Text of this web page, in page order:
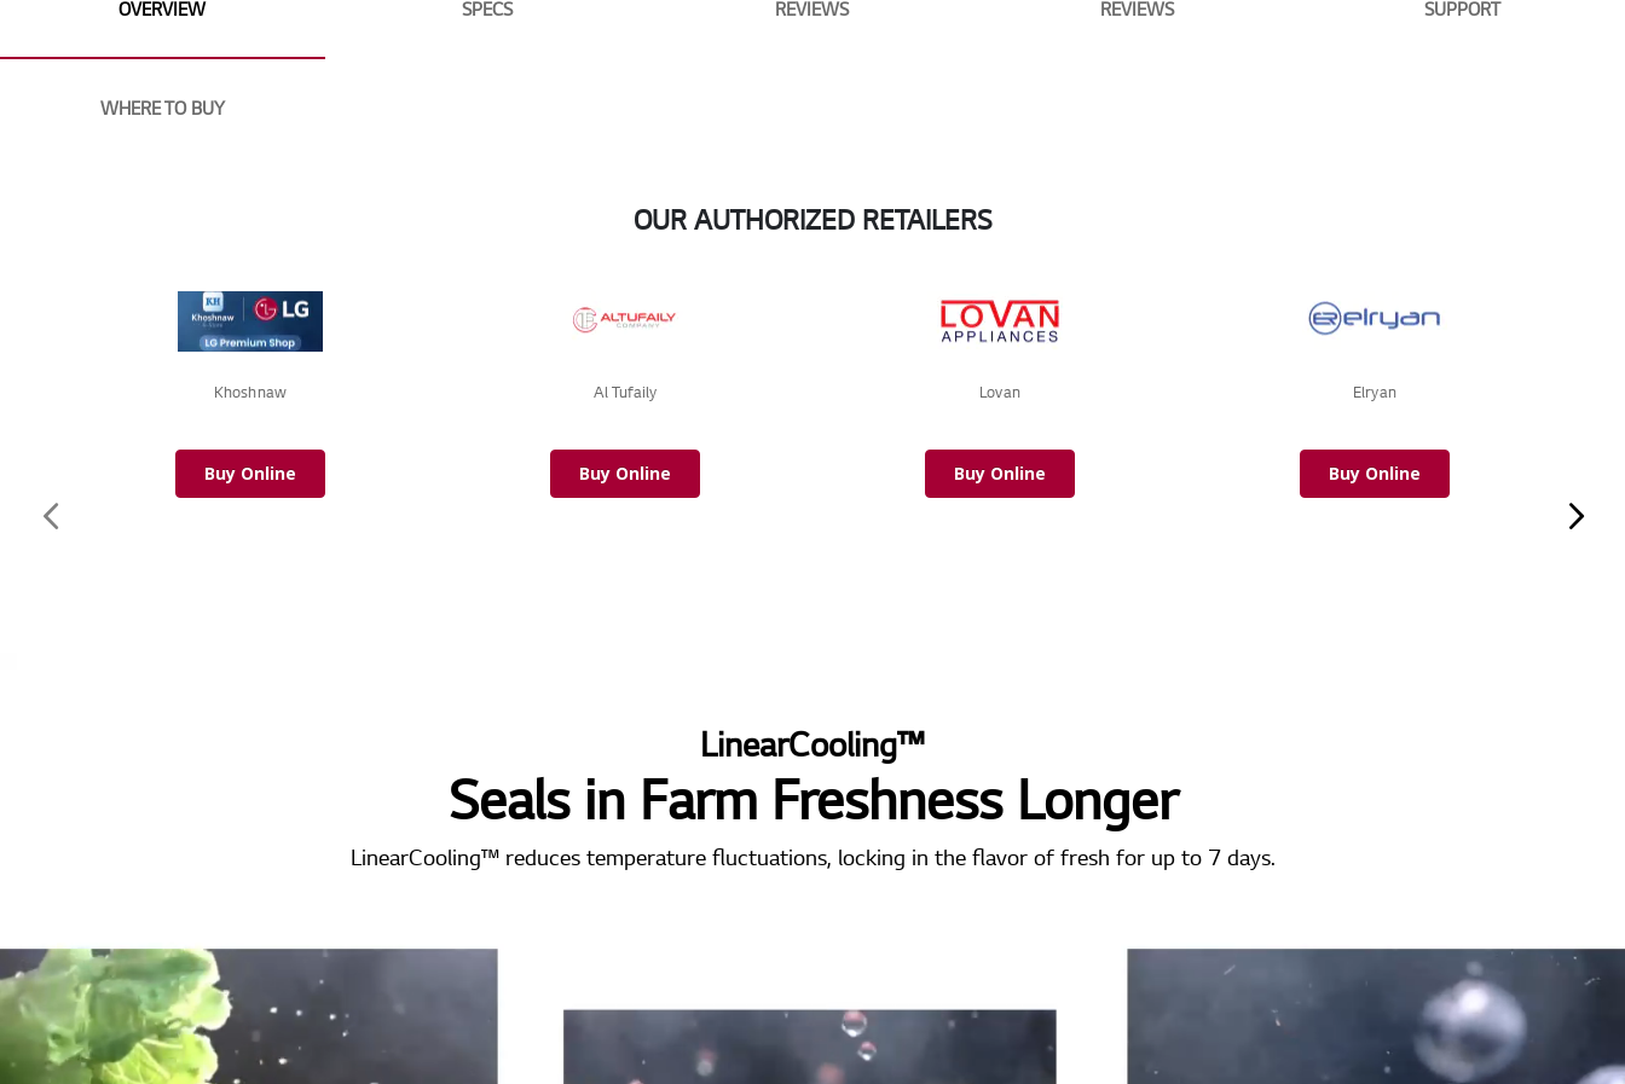
images
OVERVIEW SPECS REVIEWS REVIEWS SUPPORT
WHERE TO BUY
OUR AUTHORIZED RETAILERS
Khoshnaw
Buy Online
Al Tufaily
Buy Online
Lovan
Buy Online
Elryan
Buy Online
LinearCooling™
Seals in Farm Freshness Longer
LinearCooling™ reduces temperature fluctuations, locking in the flavor of fresh for up to 7 days.